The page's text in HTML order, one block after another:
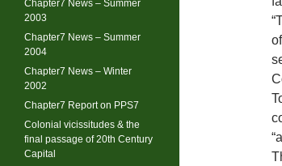
Chapter7 News – Summer
2003
Chapter7 News – Summer
2004
Chapter7 News – Winter
2002
Chapter7 Report on PPS7
Colonial vicissitudes & the
final passage of 20th Century
Capital